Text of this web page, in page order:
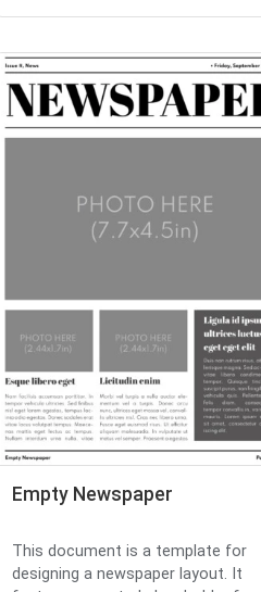
Empty Newspaper
This document is a template for
designing a newspaper layout. It